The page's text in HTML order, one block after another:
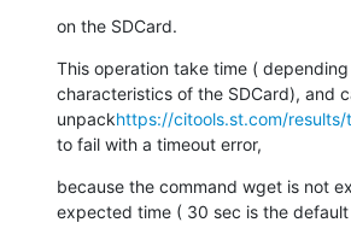
on the SDCard.
This operation take time (
characteristics of the SDCard), and
unpackhttps://citools.st.com/
to fail with a timeout error,
because the command wget is not
expected time ( 30 sec is the default